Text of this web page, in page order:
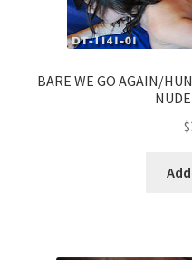
BARE WE GO AGAIN/
$